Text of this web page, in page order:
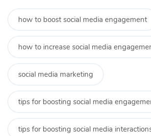
how to boost social media engagement
how to increase social media
social media marketing
tips for boosting social media
tips for boosting social media